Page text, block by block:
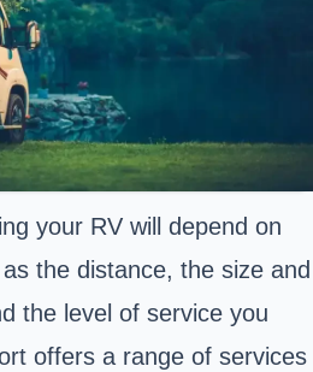
your RV will depend on
the distance, the size and
the level of service you
offers a range of services